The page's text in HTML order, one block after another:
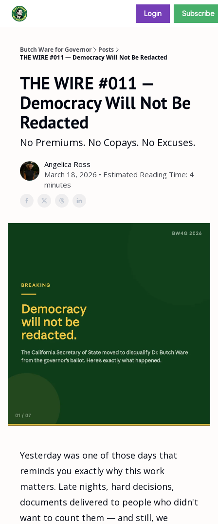
Login Subscribe
Butch Ware for Governor
Posts
THE WIRE #011 — Democracy Will Not Be Redacted
THE WIRE #011 —
Democracy Will Not Be
Redacted
No Premiums. No Copays. No Excuses.
Angelica Ross
March 18, 2026 • Estimated Reading Time: 4
minutes
Yesterday was one of those days that
reminds you exactly why this work
matters. Late nights, hard decisions,
documents delivered to people who didn't
want to count them — and still, we